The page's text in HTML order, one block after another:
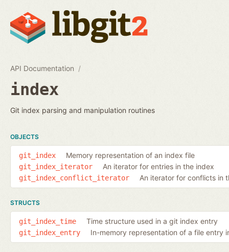
API Documentation
index
Git index parsing and manipulation routines
OBJECTS
git_index Memory representation of an index file
git_index_iterator An iterator for entries in the index
git_index_conflict_iterator An iterator for conflicts in
STRUCTS
git_index_time Time structure used in a git index entry
git_index_entry In-memory representation of a file entry